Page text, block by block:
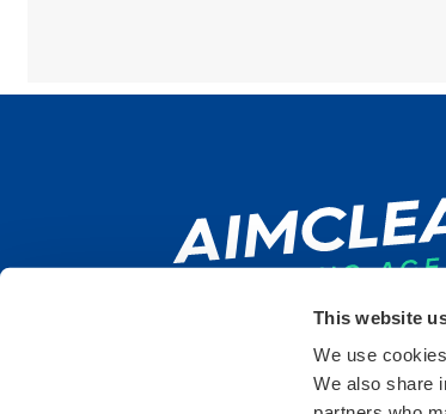
This website
We use
We also share